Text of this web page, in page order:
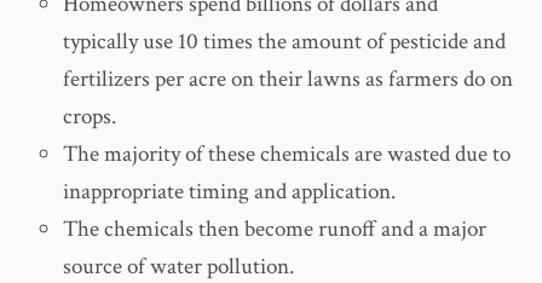
typically use 10 times the amount of pesticide and
fertilizers per acre on their lawns as farmers do on
crops.
The majority of these chemicals are wasted due to
inappropriate timing and application.
The chemicals then become runoff and a major
source of water pollution.